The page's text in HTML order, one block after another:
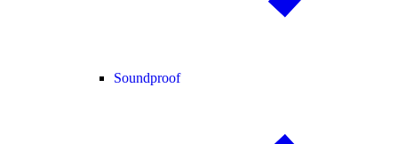
Soundproof